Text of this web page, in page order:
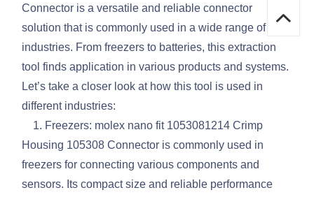
Connector is a versatile and reliable connector
solution that is commonly used in a wide range of
industries. From freezers to batteries, this extraction
tool finds application in various products and systems.
Let’s take a closer look at how this tool is used in
different industries:
1. Freezers: molex nano fit 1053081214 Crimp
Housing 105308 Connector is commonly used in
freezers for connecting various components and
sensors. Its compact size and reliable performance